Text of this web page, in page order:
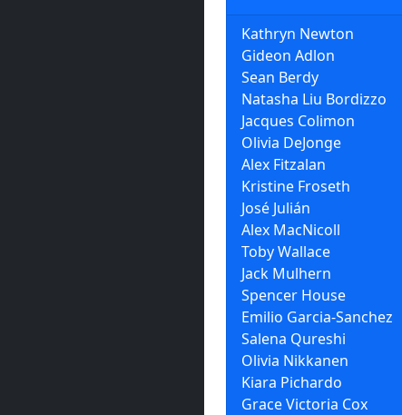
Kathryn Newton
Gideon Adlon
Sean Berdy
Natasha Liu Bordizzo
Jacques Colimon
Olivia DeJonge
Alex Fitzalan
Kristine Froseth
José Julián
Alex MacNicoll
Toby Wallace
Jack Mulhern
Spencer House
Emilio Garcia-Sanchez
Salena Qureshi
Olivia Nikkanen
Kiara Pichardo
Grace Victoria Cox